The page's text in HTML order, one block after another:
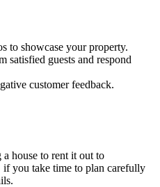
to showcase your property.
satisfied guests and respond
customer feedback.
a house to rent it out to
you take time to plan carefully